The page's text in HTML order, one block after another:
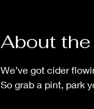
About
We’ve got cider
So grab a pint, park